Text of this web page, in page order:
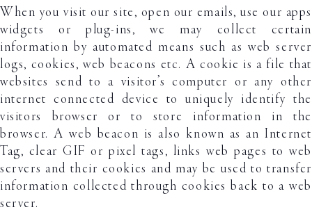
When you visit our site, open our emails, use our apps
widgets or plug-ins, we may collect certain
information by automated means such as web server
logs, cookies, web beacons etc. A cookie is a file that
websites send to a visitor’s computer or any other
internet connected device to uniquely identify the
visitors browser or to store information in the
browser. A web beacon is also known as an Internet
Tag, clear GIF or pixel tags, links web pages to web
servers and their cookies and may be used to transfer
information collected through cookies back to a web
server.